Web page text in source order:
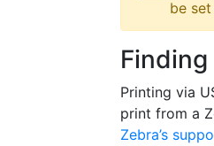
be
Finding
Printing via
print from a
Zebra’s